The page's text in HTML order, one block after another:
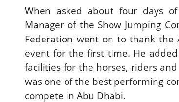
When asked about four days
Manager of the Show Jumping
Federation went on to thank the
event for the first time. He
facilities for the horses, riders
was one of the best performing
compete in Abu Dhabi.